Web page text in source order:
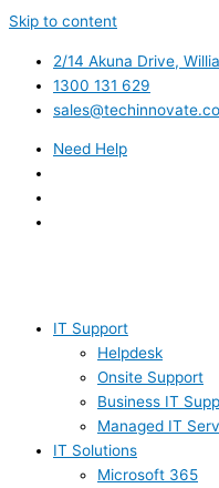
Skip to content
2/14 Akuna Drive,
1300 131 629
Need Help
IT Support
Helpdesk
Onsite Support
Business IT
Managed IT
IT Solutions
Microsoft 365